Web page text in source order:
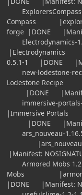
Compass
forge |DONE
0.5.1-1 |DONE
new-
Lodestone
|DONE |Manifest:
immersive-
|Immersive
|DONE |Manifest:
ars_nouveau-
|Manifest:
Armored Mobs
Mobs
|DONE |Manifest: